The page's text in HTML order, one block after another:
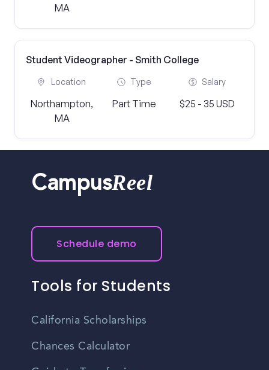
MA
Student Videographer - Smith College
Location
Northampton,
MA
Type
Part Time
Salary
$25 - 35 USD
CampusReel
Schedule demo
Tools for Students
California Scholarships
Chances Calculator